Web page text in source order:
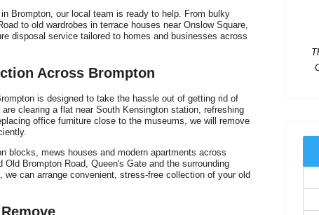
Brompton, our local team is ready to help. From bulky
to old wardrobes in terrace houses near Onslow Square,
disposal service tailored to homes and businesses across
Across Brompton
is designed to take the hassle out of getting rid of
clearing a flat near South Kensington station, refreshing
office furniture close to the museums, we will remove
blocks, mews houses and modern apartments across
Old Brompton Road, Queen's Gate and the surrounding
we can arrange convenient, stress-free collection of your old